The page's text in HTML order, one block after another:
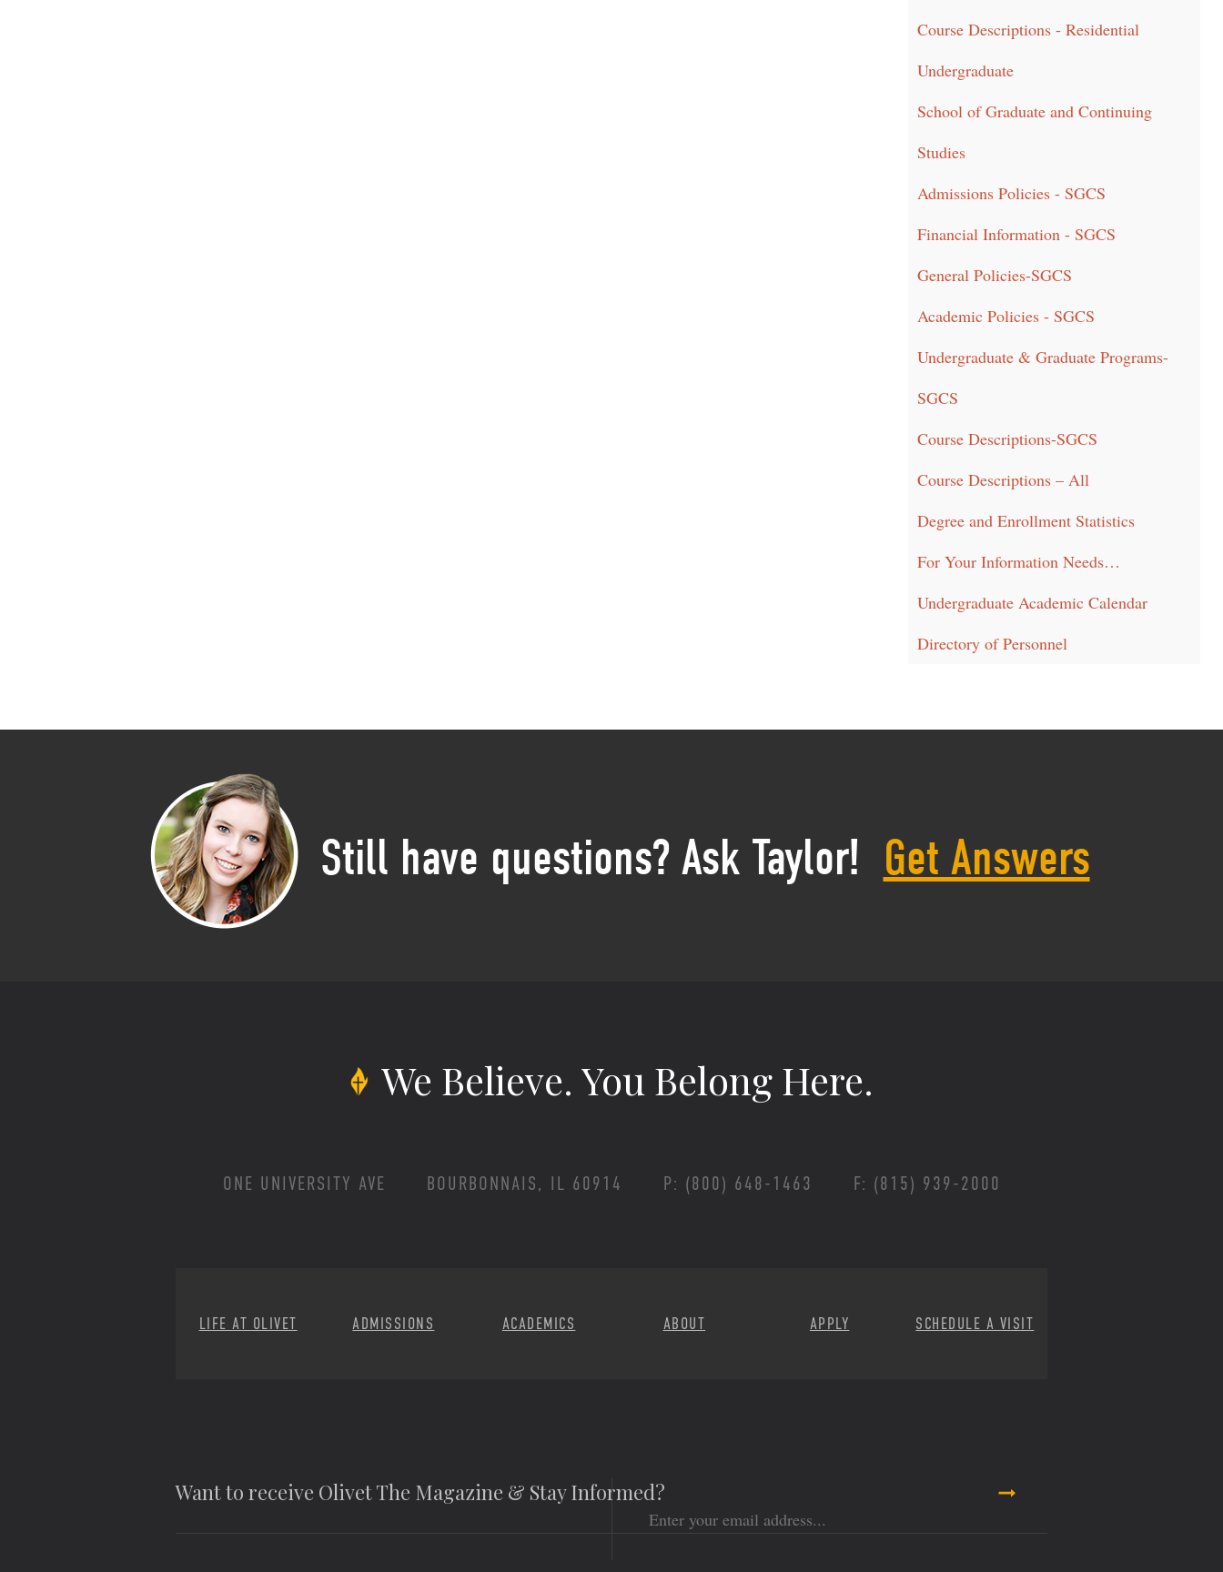
Course Descriptions - Residential
Undergraduate
School of Graduate and Continuing
Studies
Admissions Policies - SGCS
Financial Information - SGCS
General Policies-SGCS
Academic Policies - SGCS
Undergraduate & Graduate Programs-
SGCS
Course Descriptions-SGCS
Course Descriptions – All
Degree and Enrollment Statistics
For Your Information Needs…
Undergraduate Academic Calendar
Directory of Personnel
Still have questions? Ask Taylor! Get Answers
We Believe. You Belong Here.
ONE UNIVERSITY AVE BOURBONNAIS, IL 60914 P: (800) 648-1463 F: (815) 939-2000
LIFE AT OLIVET ADMISSIONS ACADEMICS ABOUT APPLY SCHEDULE A VISIT
Want to receive Olivet The Magazine & Stay Informed?
Email